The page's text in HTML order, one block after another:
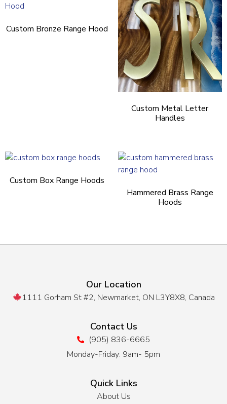
Custom Bronze Range Hood
Custom Metal Letter
Handles
Custom Box Range Hoods
Hammered Brass Range
Hoods
Our Location
1111 Gorham St #2, Newmarket, ON L3Y8X8, Canada
Contact Us
(905) 836-6665
Monday-Friday: 9am- 5pm
Quick Links
About Us